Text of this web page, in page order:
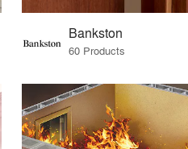
Bankston
60 Products